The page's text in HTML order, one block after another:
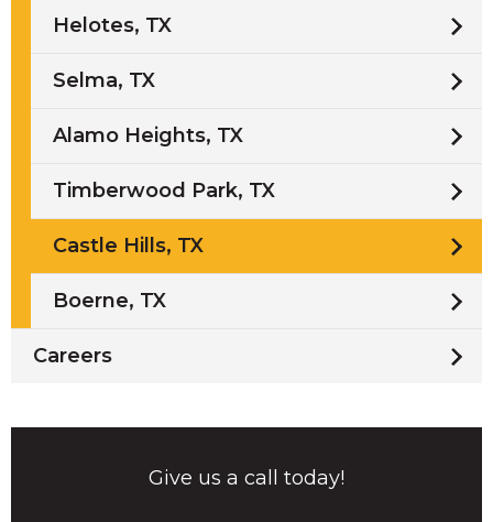
Helotes, TX
Selma, TX
Alamo Heights, TX
Timberwood Park, TX
Castle Hills, TX
Boerne, TX
Careers
Give us a call today!